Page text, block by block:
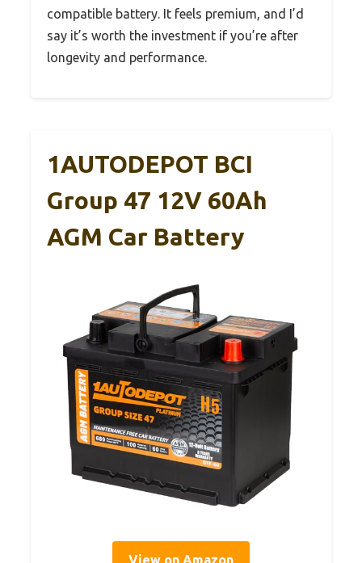
compatible battery. It feels premium, and I’d
say it’s worth the investment if you’re after
longevity and performance.
1AUTODEPOT BCI
Group 47 12V 60Ah
AGM Car Battery